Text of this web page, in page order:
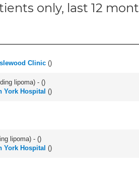
only, last 12
Clinic ()
lipoma) - ()
York Hospital ()
lipoma) - ()
York Hospital ()